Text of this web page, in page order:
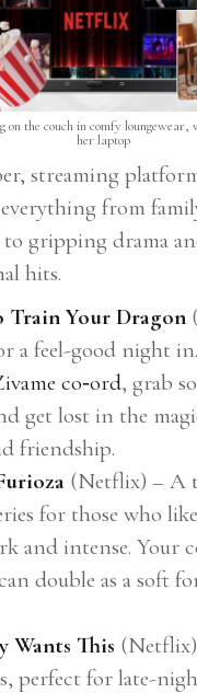
on the couch in comfy loungewear,
her laptop
streaming
from
to gripping drama
hits.
Train Your Dragon
a feel-good night
co‑ord, grab
get lost in the
friendship.
(Netflix) – A
for those who
and intense. Your
double as a soft
Wants This
perfect for late-